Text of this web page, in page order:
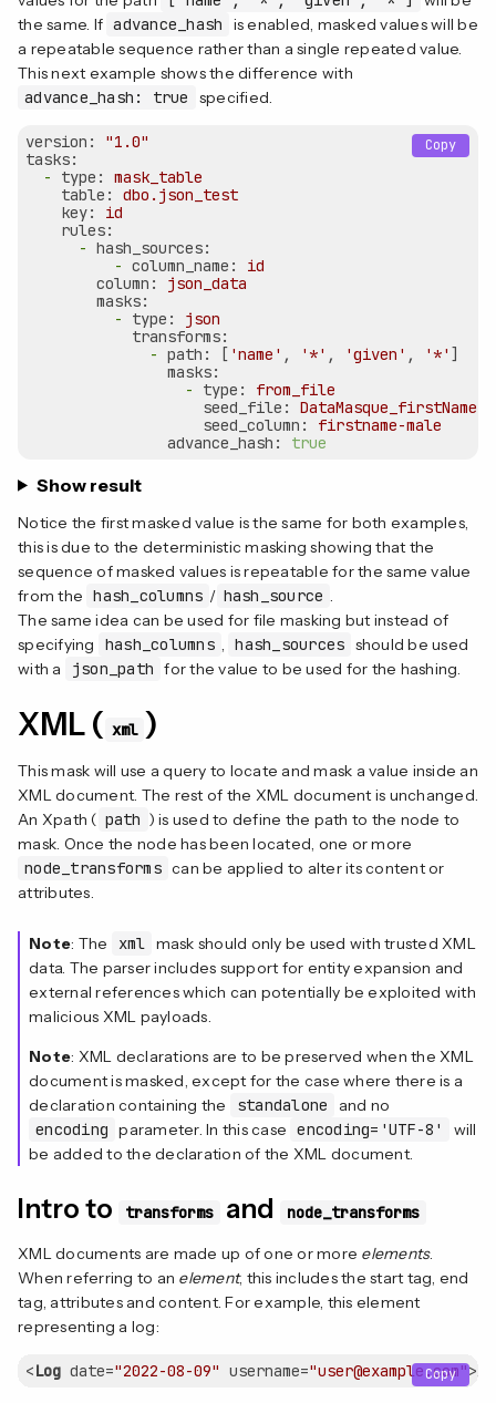
the same. If advance_hash
is enabled, masked values will be
a repeatable sequence rather than a single repeated value.
This next example shows the difference with
advance_hash: true
specified.
version:
"1.0"
tasks:
-
type:
mask_table
table:
dbo.json_test
key:
id
rules:
- hash_sources:
- column_name:
id
column:
json_data
masks:
-
type:
json
transforms:
- path: [ 'name' , '*' , 'given' , '*' ]
masks:
-
type:
from_file
seed_file:
seed_column:
firstname-male
advance_hash:
true
Copy
Show result
Notice the first masked value is the same for both examples,
this is due to the deterministic masking showing that the
sequence of masked values is repeatable for the same value
from the hash_columns / hash_source .
The same idea can be used for file masking but instead of
specifying
hash_columns , hash_sources should be used
with a
json_path for the value to be used for the hashing.
XML ( xml )
This mask will use a query to locate and mask a value inside an
XML document. The rest of the XML document is unchanged.
An Xpath ( path ) is used to define the path to the node to
mask. Once the node has been located, one or more
node_transforms can be applied to alter its content or
attributes.
Note: The xml mask should only be used with trusted XML
data. The parser includes support for entity expansion and
external references which can potentially be exploited with
malicious XML payloads.
Note: XML declarations are to be preserved when the XML
document is masked, except for the case where there is a
declaration containing the
standalone
and no
encoding parameter. In this case encoding='UTF-8'
will
be added to the declaration of the XML document.
Intro to transforms and node_transforms
XML documents are made up of one or more elements.
When referring to an element, this includes the start tag, end
tag, attributes and content. For example, this element
representing a log:
<Log date="2022-08-09" username="user@example.com">
Copy